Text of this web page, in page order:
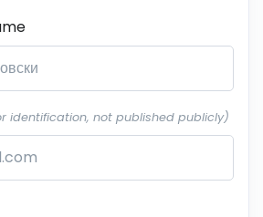
identification, not published publicly)